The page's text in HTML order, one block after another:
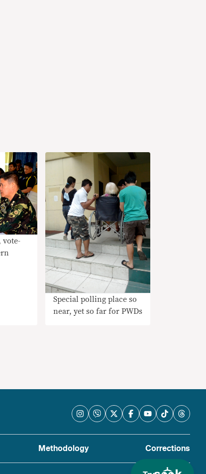
vote-
Special polling place so
near, yet so far for PWDs
Methodology Corrections